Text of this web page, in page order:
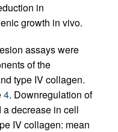
in
growth in vivo.
assays were
of the
type IV collagen.
4. Downregulation of
decrease in cell
IV collagen: mean